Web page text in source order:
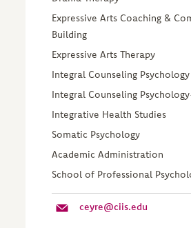
Expressive Arts Coaching &
Building
Expressive Arts Therapy
Integral Counseling Psychology
Integral Counseling
Integrative Health Studies
Somatic Psychology
Academic Administration
School of Professional
ceyre@ciis.edu